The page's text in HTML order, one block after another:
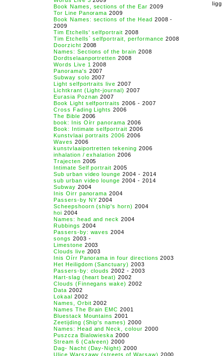
Book Names, sections of the Ear 2009
Tor Line Panorama 2009
Book Names: sections of the Head 2008 -
2009
Tim Etchells' selfportrait 2008
Tim Etchells` selfportrait, performance 2008
Doorzicht 2008
Names: Sections of the brain 2008
Dordtselaanportretten 2008
Words Live 1 2008
Panorama's 2007
Subway solo 2007
Light selfportraits live 2007
Lichtkrant (Light-journal) 2007
Eurasia Poznan 2007
Book Light selfportraits 2006 - 2007
Cross Fading Lights 2006
The Bible 2006
book: Inis Oírr panorama 2006
Book: Intimate selfportrait 2006
Kunstvlaai portraits 2006 2006
Waves 2006
kunstvlaaiportretten tekening 2006
inhalation / exhalation 2006
Trajecten 2005
Intimate Self portrait2005
Sub urban video lounge 2004 - 2014
sub urban video lounge 2004 - 2014
Subway 2004
Inis Oirr panorama 2004
Passers-by NY 2004
Scheepshoorn (ship's horn) 2004
hoi 2004
Names: head and neck2004
Rubbings 2004
Passers-by: waves2004
songs 2003 -
Limestone 2003
Clouds live 2003
Inis Oírr Panorama in four directions 2003
Het Heiligdom (Sanctuary) 2003
Passers-by: clouds 2002 - 2003
Hart-slag (heart beat) 2002
Clouds (Finnegans wake) 2002
Data 2002
Lokaal 2002
Names, Orbit 2002
Names The Brain EMC 2001
Bluestack Mountains 2001
Zeetijding (Ship's names) 2000
Names: Head and Neck, colour 2000
Puszcza Bialowieska 2000
Stream 6 (Calveen) 2000
Dag- Nacht (Day-Night) 2000
Ulice Warszawy (streets of Warsaw) 2000